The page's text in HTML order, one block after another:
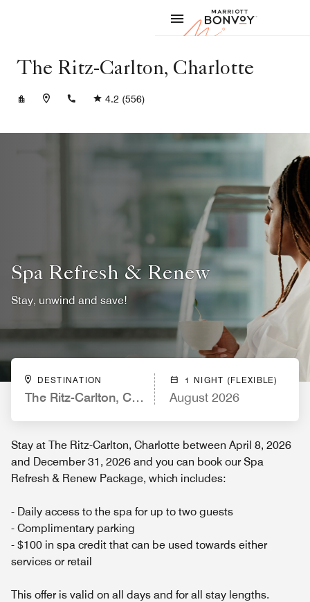
Marriott
The Ritz-Carlton, Charlotte
+17045472244
4.2 (556)
Spa Refresh & Renew
Stay, unwind and save!
DESTINATION
The Ritz-Carlton, Charlotte
1 NIGHT (FLEXIBLE)
August 2026
Stay at The Ritz-Carlton, Charlotte between April 8, 2026
and December 31, 2026 and you can book our Spa
Refresh & Renew Package, which includes:
- Daily access to the spa for up to two guests
- Complimentary parking
- $100 in spa credit that can be used towards either
services or retail
This offer is valid on all days and for all stay lengths.